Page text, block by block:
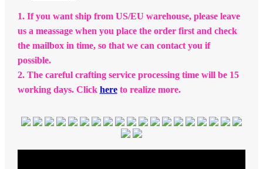
1. If you want ship from US/EU warehouse, please leave
us a meassage when you place the order first and check
the mailbox in time, so that we can contact you if
possible.
2. The careful crafting service processing time will be 15
working days. Click hereto realize more.